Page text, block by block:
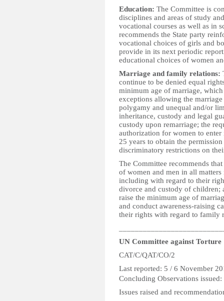
Education: The Committee is
disciplines and areas of study
vocational courses as well as in
recommends the State party
vocational choices of girls and
provide in its next periodic
educational choices of women
Marriage and family relations:
continue to be denied equal
minimum age of marriage,
exceptions allowing the
polygamy and unequal and/or
inheritance, custody and legal
custody upon remarriage; the
authorization for women to
25 years to obtain the
discriminatory restrictions on
The Committee recommends
of women and men in all
including with regard to their
divorce and custody of children;
raise the minimum age of
and conduct awareness-raising
their rights with regard to family
UN Committee against Torture
CAT/C/QAT/CO/2
Last reported: 5
Concluding Observations
Issues raised and